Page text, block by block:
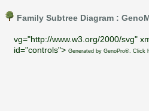
Family Subtree Diagram :
vg="http://www.w3.org/2000/svg"
id="controls"> Generated by GenoPro®. Click